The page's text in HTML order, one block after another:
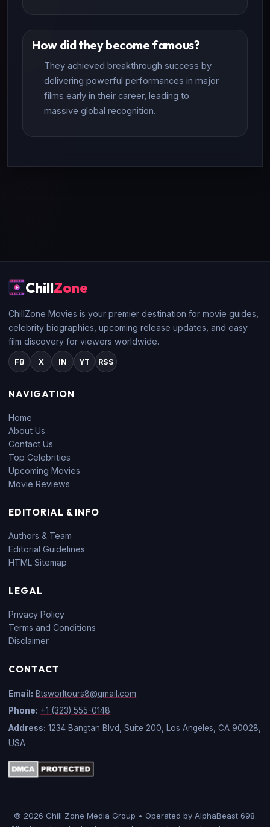
How did they become famous?
They achieved breakthrough success by
delivering powerful performances in major
films early in their career, leading to
massive global recognition.
ChillZone
ChillZone Movies is your premier destination for movie guides,
celebrity biographies, upcoming release updates, and easy
film discovery for viewers worldwide.
FB X IN YT RSS
NAVIGATION
Home
About Us
Contact Us
Top Celebrities
Upcoming Movies
Movie Reviews
EDITORIAL & INFO
Authors & Team
Editorial Guidelines
HTML Sitemap
LEGAL
Privacy Policy
Terms and Conditions
Disclaimer
CONTACT
Email: Btsworltours8@gmail.com
Phone: +1 (323) 555-0148
Address: 1234 Bangtan Blvd, Suite 200, Los Angeles, CA 90028,
USA
© 2026 Chill Zone Media Group • Operated by AlphaBeast 698.